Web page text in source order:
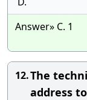
Answer» C. 1
12.The
address